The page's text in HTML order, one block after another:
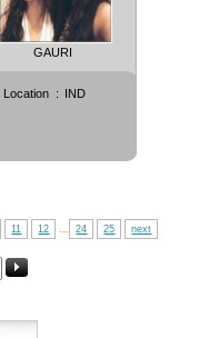
GAURI
Location : IND
11 12 24 25 next